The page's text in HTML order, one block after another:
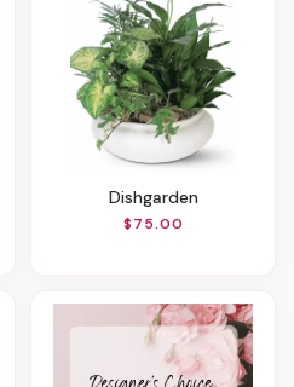
Dishgarden
$75.00